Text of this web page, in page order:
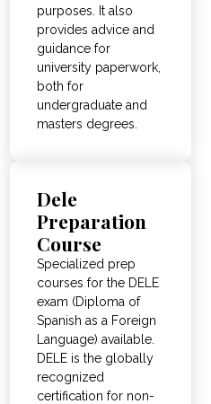
purposes. It also
provides advice and
guidance for
university paperwork,
both for
undergraduate and
masters degrees.
Dele
Preparation
Course
Specialized prep
courses for the DELE
exam (Diploma of
Spanish as a Foreign
Language) available.
DELE is the globally
recognized
certification for non-